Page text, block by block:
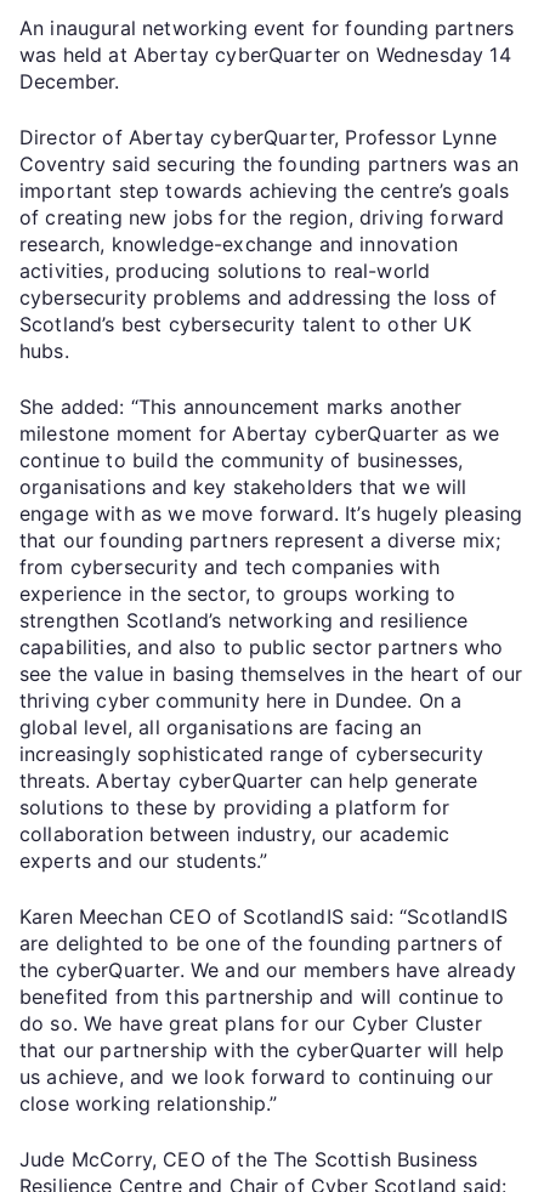
An inaugural networking event for founding partners
was held at Abertay cyberQuarter on Wednesday 14
December.
Director of Abertay cyberQuarter, Professor Lynne
Coventry said securing the founding partners was an
important step towards achieving the centre’s goals
of creating new jobs for the region, driving forward
research, knowledge-exchange and innovation
activities, producing solutions to real-world
cybersecurity problems and addressing the loss of
Scotland’s best cybersecurity talent to other UK
hubs.
She added: “This announcement marks another
milestone moment for Abertay cyberQuarter as we
continue to build the community of businesses,
organisations and key stakeholders that we will
engage with as we move forward. It’s hugely pleasing
that our founding partners represent a diverse mix;
from cybersecurity and tech companies with
experience in the sector, to groups working to
strengthen Scotland’s networking and resilience
capabilities, and also to public sector partners who
see the value in basing themselves in the heart of our
thriving cyber community here in Dundee. On a
global level, all organisations are facing an
increasingly sophisticated range of cybersecurity
threats. Abertay cyberQuarter can help generate
solutions to these by providing a platform for
collaboration between industry, our academic
experts and our students.”
Karen Meechan CEO of ScotlandIS said: “ScotlandIS
are delighted to be one of the founding partners of
the cyberQuarter. We and our members have already
benefited from this partnership and will continue to
do so. We have great plans for our Cyber Cluster
that our partnership with the cyberQuarter will help
us achieve, and we look forward to continuing our
close working relationship.”
Jude McCorry, CEO of the The Scottish Business
Resilience Centre and Chair of Cyber Scotland said: